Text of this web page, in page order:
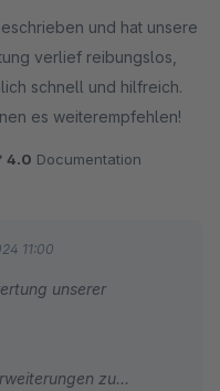
und hat unsere
verlief reibungslos,
schnell und hilfreich.
es weiterempfehlen!
4.0 Documentation
11:00
unserer
zu